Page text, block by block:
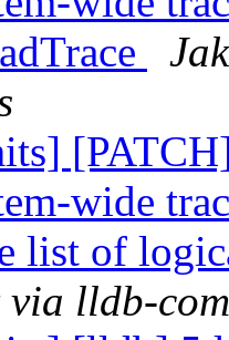
wide
list of
lldb-